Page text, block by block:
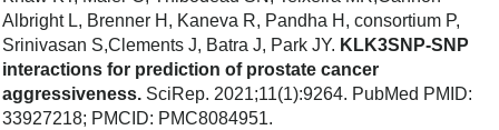
Albright L, Brenner H, Kaneva R, Pandha H, consortium P,
Srinivasan S,Clements J, Batra J, Park JY. KLK3SNP-SNP
interactions for prediction of prostate cancer
aggressiveness. SciRep. 2021;11(1):9264. PubMed PMID:
33927218; PMCID: PMC8084951.